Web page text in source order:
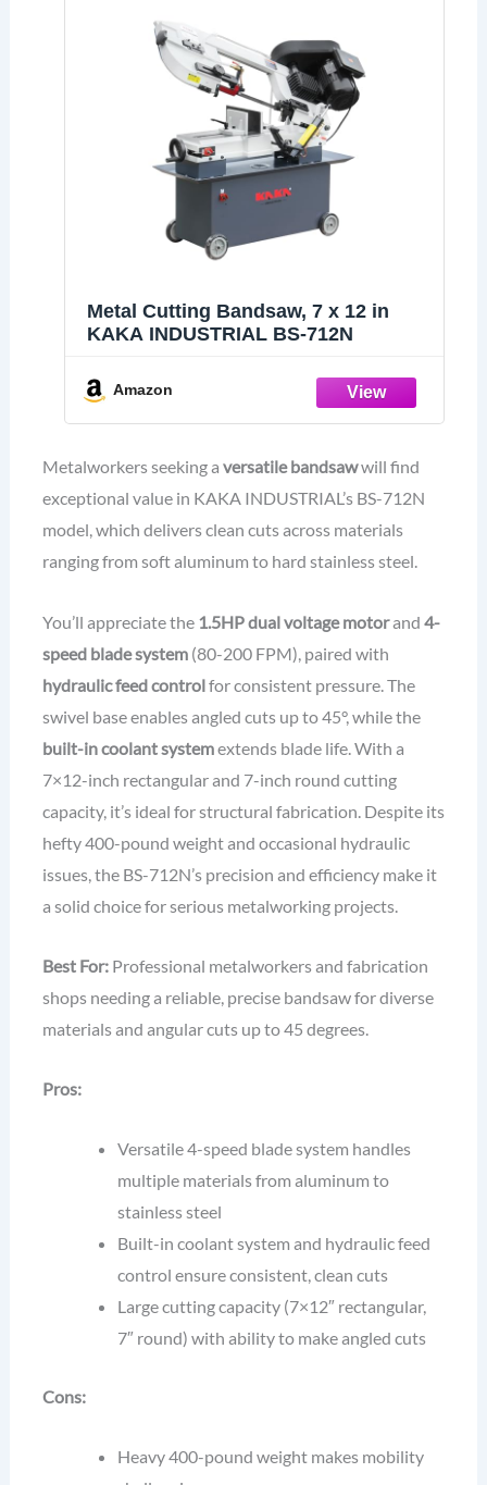
Metal Cutting Bandsaw, 7 x 12 in
KAKA INDUSTRIAL BS-712N
Amazon
Metalworkers seeking a versatile bandsawwill find
exceptional value in KAKA INDUSTRIAL’s BS-712N
model, which delivers clean cuts across materials
ranging from soft aluminum to hard stainless steel.
You’ll appreciate the 1.5HP dual voltage motorand 4-
speed blade system(80-200 FPM), paired with
hydraulic feed controlfor consistent pressure. The
swivel base enables angled cuts up to 45°, while the
built-in coolant systemextends blade life. With a
7×12-inch rectangular and 7-inch round cutting
capacity, it’s ideal for structural fabrication. Despite its
hefty 400-pound weight and occasional hydraulic
issues, the BS-712N’s precision and efficiency make it
a solid choice for serious metalworking projects.
Best For:Professional metalworkers and fabrication
shops needing a reliable, precise bandsaw for diverse
materials and angular cuts up to 45 degrees.
Pros:
Versatile 4-speed blade system handles
multiple materials from aluminum to
stainless steel
Built-in coolant system and hydraulic feed
control ensure consistent, clean cuts
Large cutting capacity (7×12″ rectangular,
7″ round) with ability to make angled cuts
Cons:
Heavy 400-pound weight makes mobility